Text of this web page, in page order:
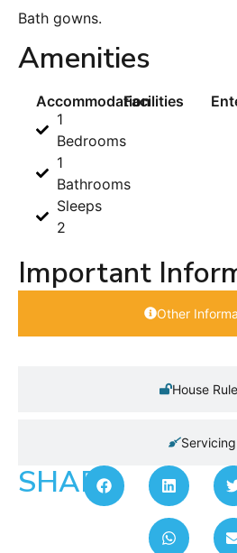
Bath gowns.
Amenities
Accommodation
1
Bedrooms
1
Bathrooms
Sleeps
2
Facilities
Important
Other
House
Servicing
SHARE: